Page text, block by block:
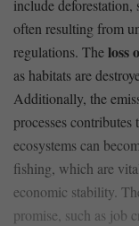
include
often resulting from
regulations. Theloss
as habitats are
Additionally, the​
processes
ecosystems can
fishing, which are
economic stability.
promise, such as job